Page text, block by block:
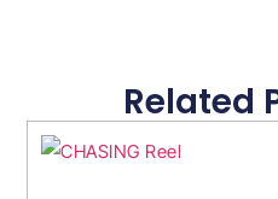
Related